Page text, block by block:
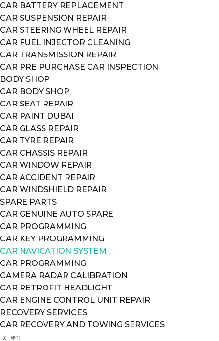
CAR BATTERY REPLACEMENT
CAR SUSPENSION REPAIR
CAR STEERING WHEEL REPAIR
CAR FUEL INJECTOR CLEANING
CAR TRANSMISSION REPAIR
CAR PRE PURCHASE CAR INSPECTION
BODY SHOP
CAR BODY SHOP
CAR SEAT REPAIR
CAR PAINT DUBAI
CAR GLASS REPAIR
CAR TYRE REPAIR
CAR CHASSIS REPAIR
CAR WINDOW REPAIR
CAR ACCIDENT REPAIR
CAR WINDSHIELD REPAIR
SPARE PARTS
CAR GENUINE AUTO SPARE
CAR PROGRAMMING
CAR KEY PROGRAMMING
CAR NAVIGATION SYSTEM
CAR PROGRAMMING
CAMERA RADAR CALIBRATION
CAR RETROFIT HEADLIGHT
CAR ENGINE CONTROL UNIT REPAIR
RECOVERY SERVICES
CAR RECOVERY AND TOWING SERVICES
关于我们